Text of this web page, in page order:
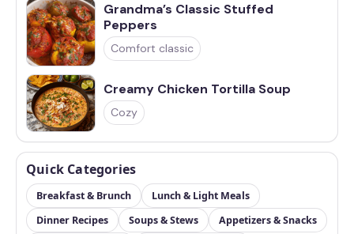
Grandma’s Classic Stuffed
Peppers
Comfort classic
Creamy Chicken Tortilla Soup
Cozy
Quick Categories
Breakfast & Brunch
Lunch & Light Meals
Dinner Recipes
Soups & Stews Appetizers & Snacks